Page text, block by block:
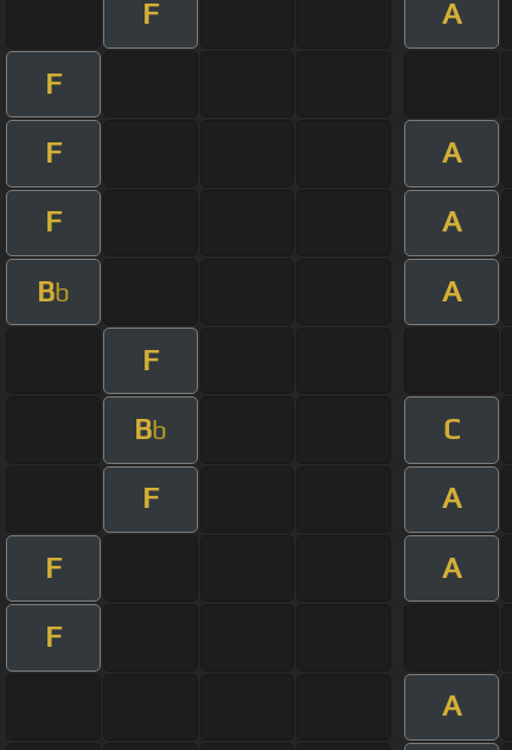
F A
F
F A
F A
Bb A
F
Bb C
F A
F A
F
A